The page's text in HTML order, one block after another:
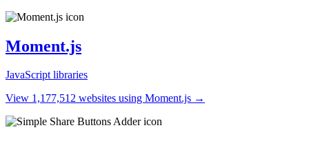
Moment.js
JavaScript libraries
View 1,177,512 websites using Moment.js →